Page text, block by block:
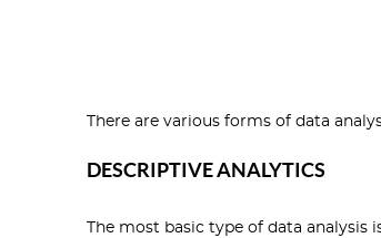
There are various forms of data
DESCRIPTIVE ANALYTICS
The most basic type of data